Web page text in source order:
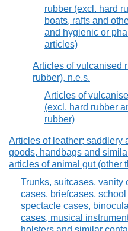
rubber (excl. hard
boats, rafts and
and hygienic or
articles)
Articles of vulcanised
rubber), n.e.s.
Articles of
(excl. hard rubber
rubber)
Articles of leather; saddlery
goods, handbags and
articles of animal gut (other
Trunks, suitcases, vanity
cases, briefcases,
spectacle cases,
cases, musical